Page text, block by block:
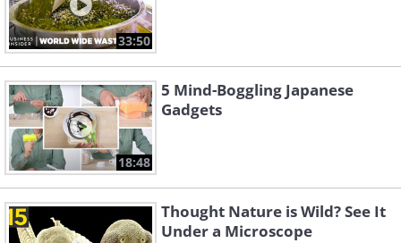
33:50
18:48
5 Mind-Boggling Japanese
Gadgets
Thought Nature is Wild? See It
Under a Microscope